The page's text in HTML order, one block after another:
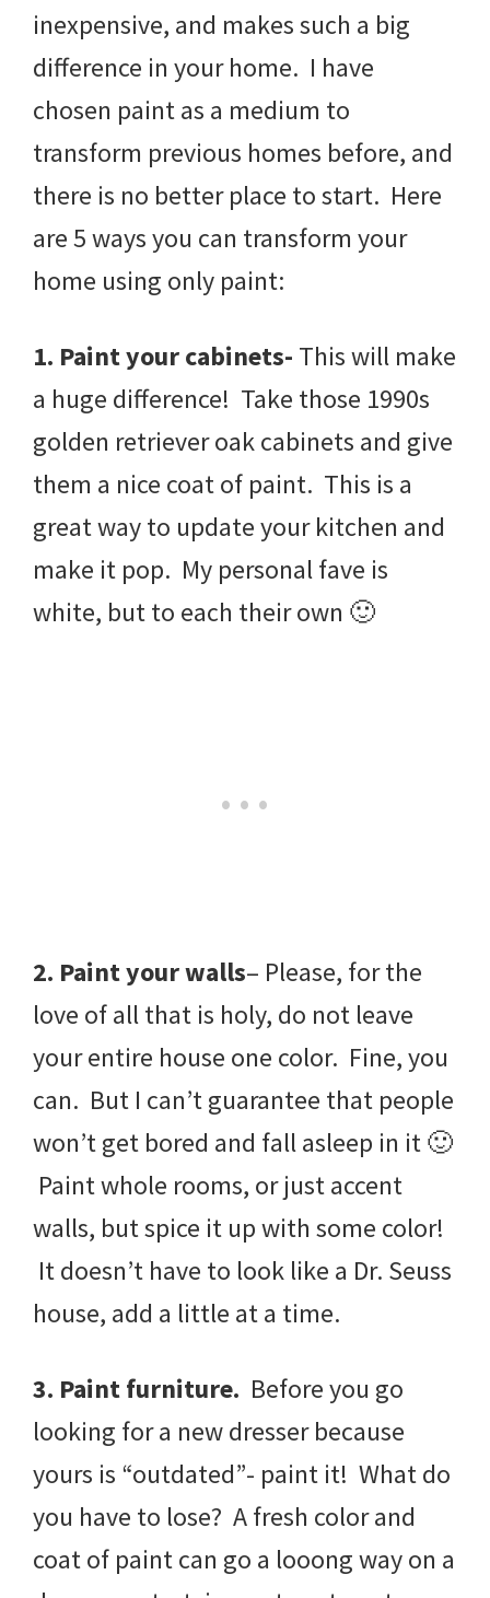
inexpensive, and makes such a big
difference in your home. I have
chosen paint as a medium to
transform previous homes before, and
there is no better place to start. Here
are 5 ways you can transform your
home using only paint:
1. Paint your cabinets- This will make
a huge difference! Take those 1990s
golden retriever oak cabinets and give
them a nice coat of paint. This is a
great way to update your kitchen and
make it pop. My personal fave is
white, but to each their own 🙂
2. Paint your walls– Please, for the
love of all that is holy, do not leave
your entire house one color. Fine, you
can. But I can’t guarantee that people
won’t get bored and fall asleep in it 🙂
Paint whole rooms, or just accent
walls, but spice it up with some color!
It doesn’t have to look like a Dr. Seuss
house, add a little at a time.
3. Paint furniture. Before you go
looking for a new dresser because
yours is “outdated”- paint it! What do
you have to lose? A fresh color and
coat of paint can go a looong way on a